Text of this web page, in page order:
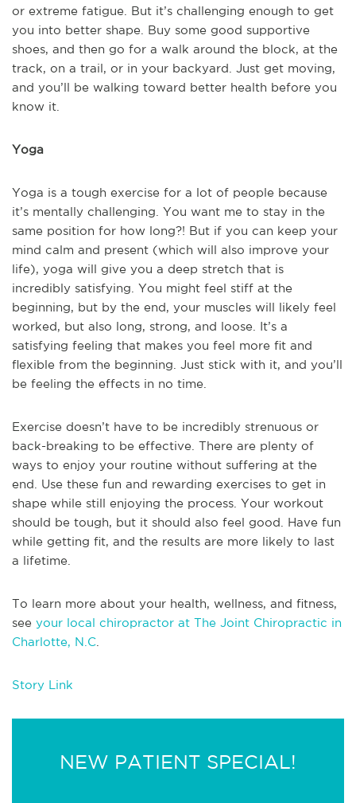
or extreme fatigue. But it’s challenging enough to get
you into better shape. Buy some good supportive
shoes, and then go for a walk around the block, at the
track, on a trail, or in your backyard. Just get moving,
and you’ll be walking toward better health before you
know it.
Yoga
Yoga is a tough exercise for a lot of people because
it’s mentally challenging. You want me to stay in the
same position for how long?! But if you can keep your
mind calm and present (which will also improve your
life), yoga will give you a deep stretch that is
incredibly satisfying. You might feel stiff at the
beginning, but by the end, your muscles will likely feel
worked, but also long, strong, and loose. It’s a
satisfying feeling that makes you feel more fit and
flexible from the beginning. Just stick with it, and you’ll
be feeling the effects in no time.
Exercise doesn’t have to be incredibly strenuous or
back-breaking to be effective. There are plenty of
ways to enjoy your routine without suffering at the
end. Use these fun and rewarding exercises to get in
shape while still enjoying the process. Your workout
should be tough, but it should also feel good. Have fun
while getting fit, and the results are more likely to last
a lifetime.
To learn more about your health, wellness, and fitness,
see your local chiropractor at The Joint Chiropractic in
Charlotte, N.C
Story Link
NEW PATIENT SPECIAL!